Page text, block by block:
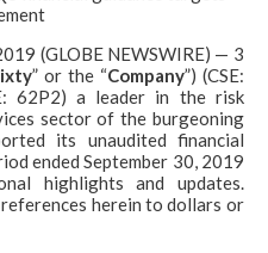
(GLOBE NEWSWIRE) — 3
” or the “Company”) (CSE:
62P2) a leader in the risk
sector of the burgeoning
its unaudited financial
ended September 30, 2019
highlights and updates.
herein to dollars or